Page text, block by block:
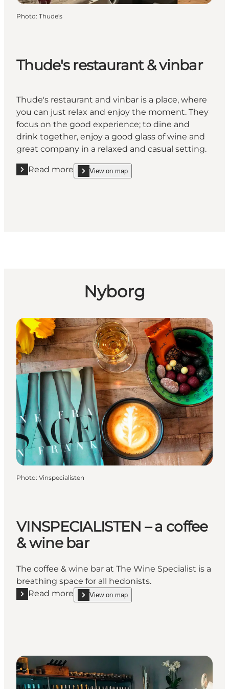
Photo: Thude's
Thude's restaurant & vinbar
Thude's restaurant and vinbar is a place, where
you can just relax and enjoy the moment. They
focus on the good experience; to dine and
drink together, enjoy a good glass of wine and
great company in a relaxed and casual setting.
Read more
Read more "Thude's restaurant & vinbar"
View on map
show Thude's restaurant & vinbar on_map
Nyborg
Photo: Vinspecialisten
VINSPECIALISTEN – a coffee
& wine bar
The coffee & wine bar at The Wine Specialist is a
breathing space for all hedonists.
Read more
Read more "VINSPECIALISTEN – a coffee & wine bar"
View on map
show VINSPECIALISTEN – a coffee & wine bar